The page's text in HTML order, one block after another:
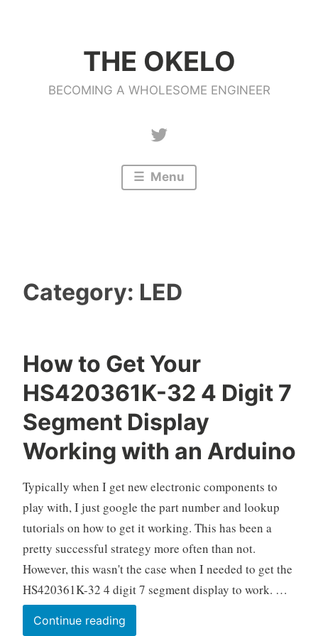
THE OKELO
BECOMING A WHOLESOME ENGINEER
Twitter
Menu
Category: LED
How to Get Your
HS420361K-32 4 Digit 7
Segment Display
Working with an Arduino
Typically when I get new electronic components to
play with, I just google the part number and lookup
tutorials on how to get it working. This has been a
pretty successful strategy more often than not.
However, this wasn't the case when I needed to get the
HS420361K-32 4 digit 7 segment display to work. …
Continue readingHow
k
e
l
o
d
u
i
n
E
l
e
c
r
n
2
C
o
m
m
t
s